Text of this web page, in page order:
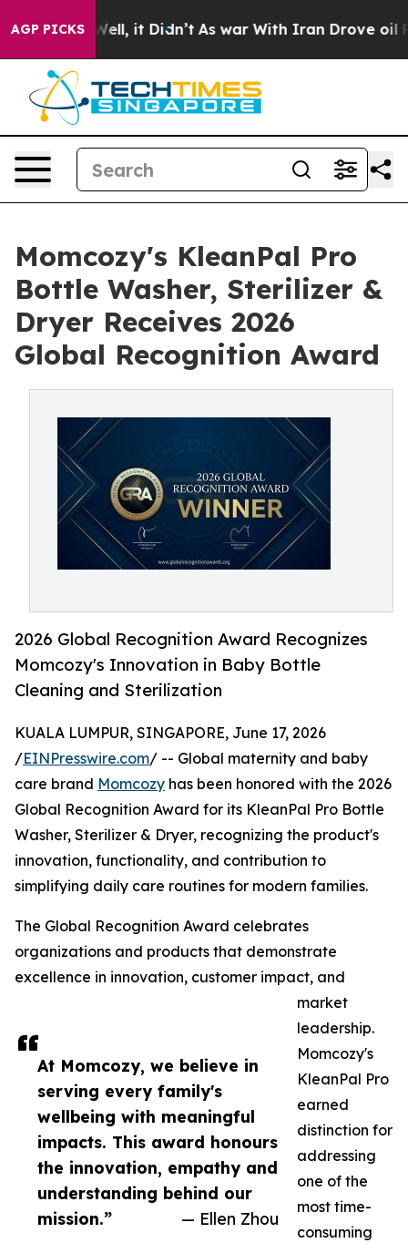
AGP PICKS
40%. Well, it Didn’t As war With Iran Drove oil
Momcozy's KleanPal Pro
Bottle Washer, Sterilizer &
Dryer Receives 2026
Global Recognition Award
2026 Global Recognition Award Recognizes
Momcozy's Innovation in Baby Bottle
Cleaning and Sterilization
At Momcozy, we believe in
serving every family's
wellbeing with meaningful
impacts. This award honours
the innovation, empathy and
understanding behind our
mission.”
— Ellen Zhou
KUALA LUMPUR, SINGAPORE, June 17, 2026
/EINPresswire.com/ -- Global maternity and baby
care brand Momcozy has been honored with the 2026
Global Recognition Award for its KleanPal Pro Bottle
Washer, Sterilizer & Dryer, recognizing the product's
innovation, functionality, and contribution to
simplifying daily care routines for modern families.
The Global Recognition Award celebrates
organizations and products that demonstrate
excellence in innovation, customer impact, and
market
leadership.
Momcozy's
KleanPal Pro
earned
distinction for
addressing
one of the
most time-
consuming